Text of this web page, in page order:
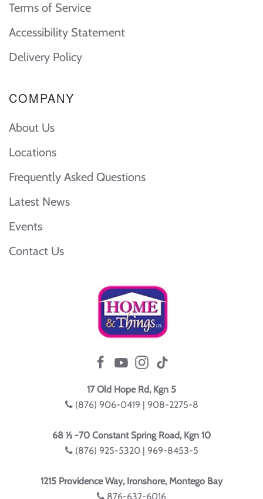
Terms of Service
Accessibility Statement
Delivery Policy
COMPANY
About Us
Locations
Frequently Asked Questions
Latest News
Events
Contact Us
17 Old Hope Rd, Kgn 5
(876) 906-0419 | 908-2275-8
68 ½ -70 Constant Spring Road, Kgn 10
(876) 925-5320 | 969-8453-5
1215 Providence Way, Ironshore, Montego Bay
876-632-6016